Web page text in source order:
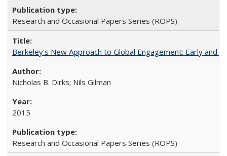
Research and Occasional Papers Series (ROPS)
Berkeley's New Approach to Global Engagement: Early and
Nicholas B. Dirks; Nils Gilman
2015
Research and Occasional Papers Series (ROPS)